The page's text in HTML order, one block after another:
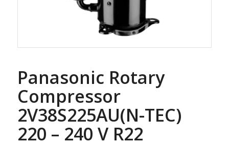
Panasonic Rotary
Compressor
2V38S225AU(N-TEC)
220 – 240 V R22